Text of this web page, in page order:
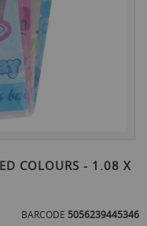
COLOURS - 1.08 X
BARCODE 5056239445346